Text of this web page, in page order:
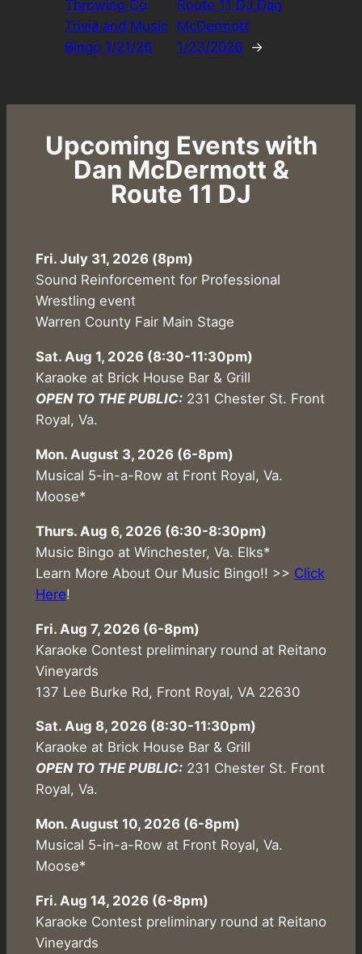
Throwing Co
Trivia and Music
Bingo 1/21/26
Route 11 DJ Dan
McDermott
1/23/2026
→
Upcoming Events with
Dan McDermott &
Route 11 DJ
Fri. July 31, 2026 (8pm)
Sound Reinforcement for Professional
Wrestling event
Warren County Fair Main Stage
Sat. Aug 1, 2026 (8:30-11:30pm)
Karaoke at Brick House Bar & Grill
OPEN TO THE PUBLIC:231 Chester St. Front
Royal, Va.
Mon. August 3, 2026 (6-8pm)
Musical 5-in-a-Row at Front Royal, Va.
Moose*
Thurs. Aug 6, 2026 (6:30-8:30pm)
Music Bingo at Winchester, Va. Elks*
Learn More About Our Music Bingo!! >> Click
Here!
Fri. Aug 7, 2026 (6-8pm)
Karaoke Contest preliminary round at Reitano
Vineyards
137 Lee Burke Rd, Front Royal, VA 22630
Sat. Aug 8, 2026 (8:30-11:30pm)
Karaoke at Brick House Bar & Grill
OPEN TO THE PUBLIC:231 Chester St. Front
Royal, Va.
Mon. August 10, 2026 (6-8pm)
Musical 5-in-a-Row at Front Royal, Va.
Moose*
Fri. Aug 14, 2026 (6-8pm)
Karaoke Contest preliminary round at Reitano
Vineyards